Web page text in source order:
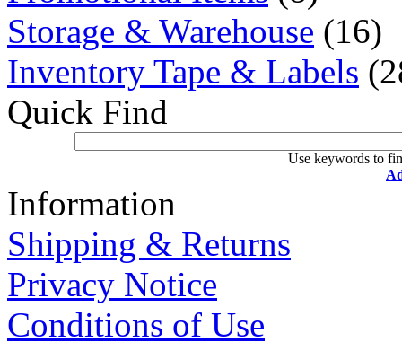
Storage & Warehouse (16)
Inventory Tape & Labels
Quick Find
Use keywords to
Information
Shipping & Returns
Privacy Notice
Conditions of Use